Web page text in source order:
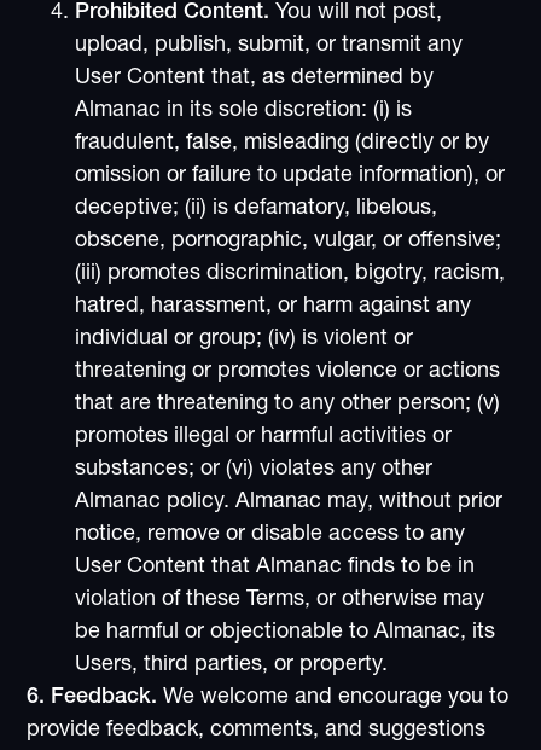
Prohibited Content. You will not post,
upload, publish, submit, or transmit any
User Content that, as determined by
Almanac in its sole discretion: (i) is
fraudulent, false, misleading (directly or by
omission or failure to update information), or
deceptive; (ii) is defamatory, libelous,
obscene, pornographic, vulgar, or offensive;
(iii) promotes discrimination, bigotry, racism,
hatred, harassment, or harm against any
individual or group; (iv) is violent or
threatening or promotes violence or actions
that are threatening to any other person; (v)
promotes illegal or harmful activities or
substances; or (vi) violates any other
Almanac policy. Almanac may, without prior
notice, remove or disable access to any
User Content that Almanac finds to be in
violation of these Terms, or otherwise may
be harmful or objectionable to Almanac, its
Users, third parties, or property.
6. Feedback. We welcome and encourage you to
provide feedback, comments, and suggestions